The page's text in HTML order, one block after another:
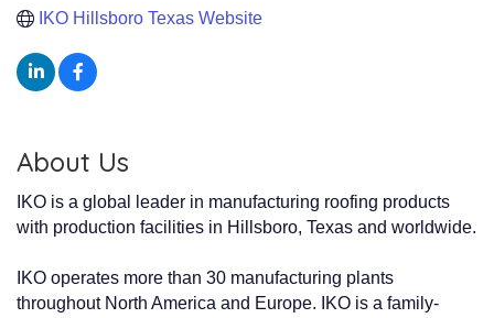
IKO Hillsboro Texas Website
About Us
IKO is a global leader in manufacturing roofing products
with production facilities in Hillsboro, Texas and worldwide.
IKO operates more than 30 manufacturing plants
throughout North America and Europe. IKO is a family-